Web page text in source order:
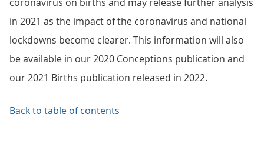
in 2021 as the impact of the coronavirus and national
lockdowns become clearer. This information will also
be available in our 2020 Conceptions publication and
our 2021 Births publication released in 2022.
Back to table of contents